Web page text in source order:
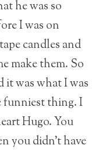
he was so
I was on
candles and
make them. So
it was what I was
funniest thing. I
Hugo. You
you didn’t have